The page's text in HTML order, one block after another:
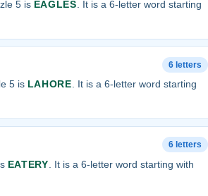
5 is EAGLES . It is a 6-letter word starting
6 letters
5 is LAHORE. It is a 6-letter word starting
6 letters
EATERY . It is a 6-letter word starting with